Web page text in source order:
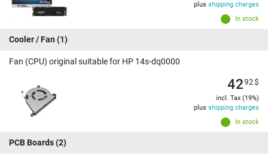
In stock
plus shipping charges
Cooler / Fan (1)
Fan (CPU) original suitable for HP 14s-dq0000
In stock
4292$
incl. Tax (19%)
plus shipping charges
PCB Boards(2)